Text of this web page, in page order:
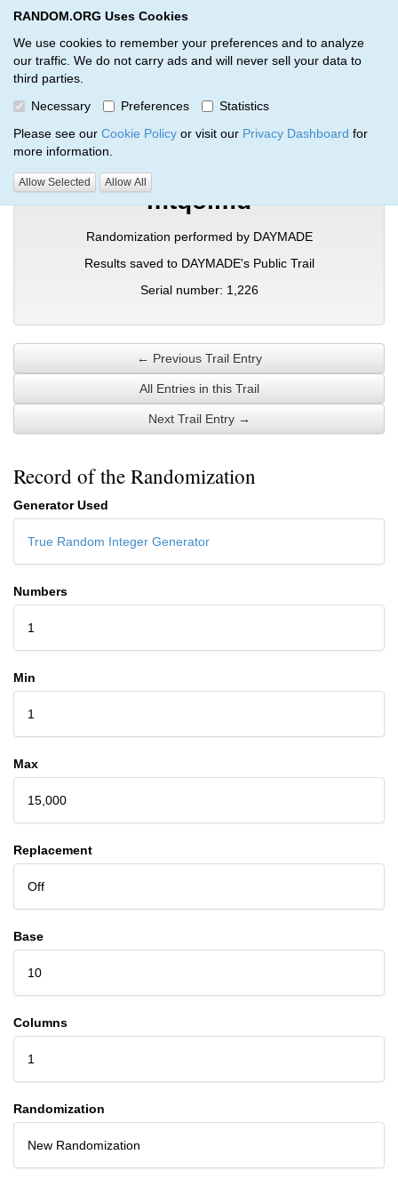
RANDOM.ORG Uses Cookies
We use cookies to remember your preferences and to analyze
our traffic. We do not carry ads and will never sell your data to
third parties.
Necessary
Preferences
Statistics
Please see our Cookie Policy or visit our Privacy Dashboard for
more information.
Allow Selected Allow All
RANDOM.ORG
Verification Trail Entry
RANDOM.ORG Verification Trails Trail Entry
mtqolmd
Randomization performed by DAYMADE
Results saved to DAYMADE's Public Trail
Serial number: 1,226
← Previous Trail Entry
All Entries in this Trail
Next Trail Entry →
Record of the Randomization
Generator Used
True Random Integer Generator
Numbers
1
Min
1
Max
15,000
Replacement
Off
Base
10
Columns
1
Randomization
New Randomization